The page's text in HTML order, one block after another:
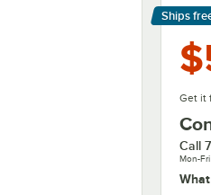
Ships
Learn
Get it
Call
Mon-